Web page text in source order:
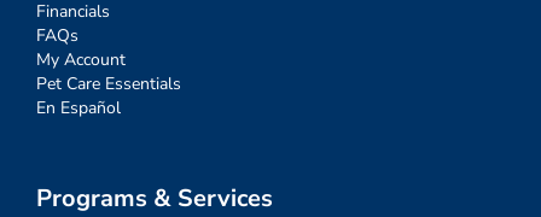
Financials
FAQs
My Account
Pet Care Essentials
En Español
Programs & Services